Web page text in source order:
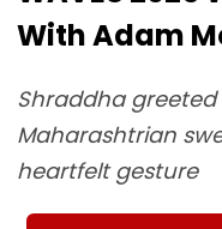
With Adam
Shraddha
Maharashtrian
heartfelt gesture